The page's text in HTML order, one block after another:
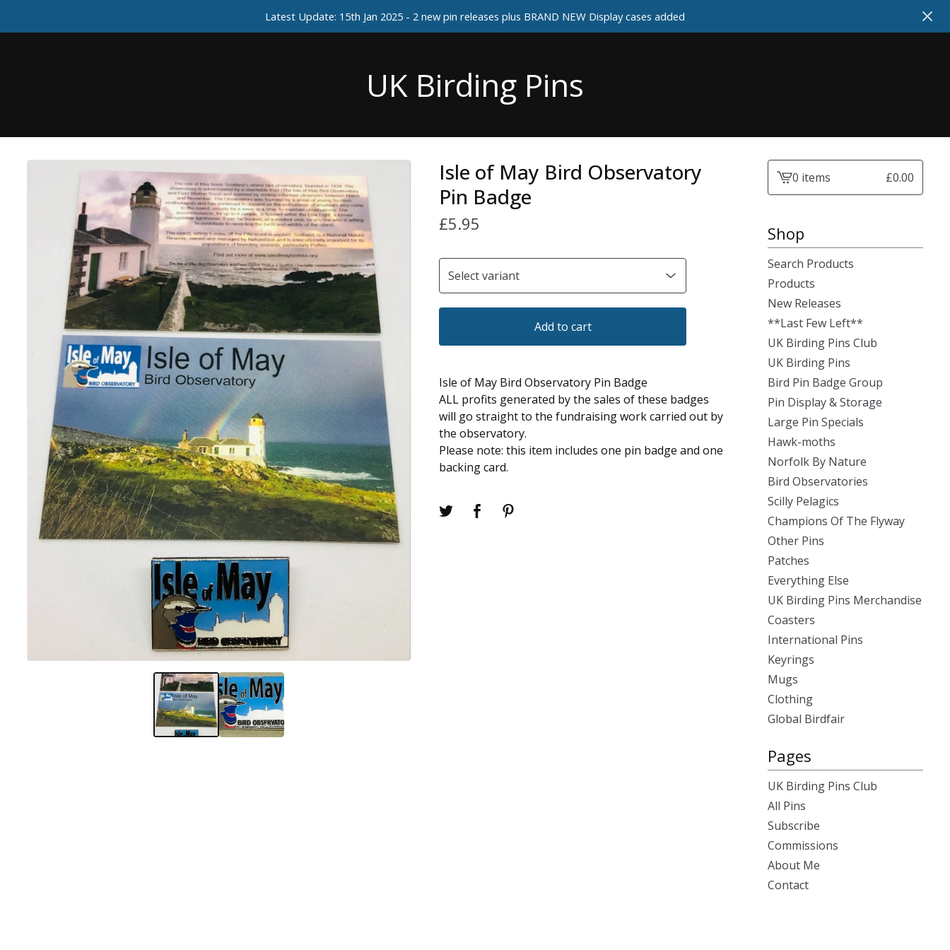
Latest Update: 15th Jan 2025 - 2 new pin releases plus BRAND NEW Display cases added
UK Birding Pins
Isle of May Bird Observatory
Pin Badge
£5.95
Add to cart
Isle of May Bird Observatory Pin Badge
ALL profits generated by the sales of these badges
will go straight to the fundraising work carried out by
the observatory.
Please note: this item includes one pin badge and one
backing card.
View0 items £0.00
Shop
Search Products
Products
New Releases
**Last Few Left**
UK Birding Pins Club
UK Birding Pins
Bird Pin Badge Group
Pin Display & Storage
Large Pin Specials
Hawk-moths
Norfolk By Nature
Bird Observatories
Scilly Pelagics
Champions Of The Flyway
Other Pins
Patches
Everything Else
UK Birding Pins Merchandise
Coasters
International Pins
Keyrings
Mugs
Clothing
Global Birdfair
Pages
UK Birding Pins Club
All Pins
Subscribe
Commissions
About Me
Contact